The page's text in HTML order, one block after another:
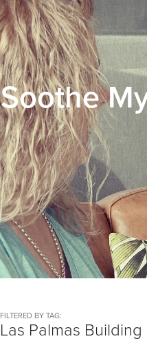
Soothe
FILTERED BY TAG:
Las Palmas Building